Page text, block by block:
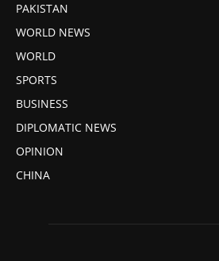
PAKISTAN
WORLD NEWS
WORLD
SPORTS
BUSINESS
DIPLOMATIC NEWS
OPINION
CHINA